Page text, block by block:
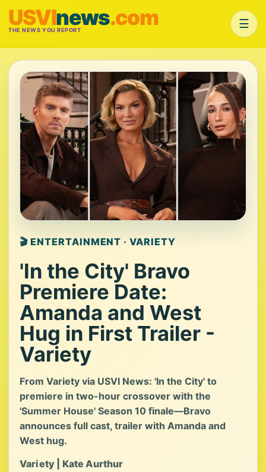
USVInews.com
THE NEWS YOU REPORT ☰
🎬 ENTERTAINMENT · VARIETY
'In the City' Bravo
Premiere Date:
Amanda and West
Hug in First Trailer -
Variety
From Variety via USVI News: 'In the City' to
premiere in two-hour crossover with the
'Summer House' Season 10 finale—Bravo
announces full cast, trailer with Amanda and
West hug.
Variety | Kate Aurthur